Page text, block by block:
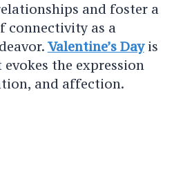
and foster a
connectivity as a
Valentine’s Dayis
the expression
and affection.